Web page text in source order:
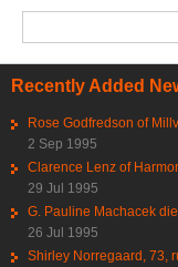
Recently Added
Rose Godfredson of
2 Sep 1995
Clarence Lenz of
29 Jul 1995
G. Pauline Machacek
26 Jul 1995
Shirley Norregaard, 73,